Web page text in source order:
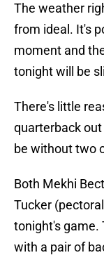
The weather
from ideal. It's
moment and
tonight will be
There's little
quarterback out
be without two
Both Mekhi
Tucker
tonight's game.
with a pair of